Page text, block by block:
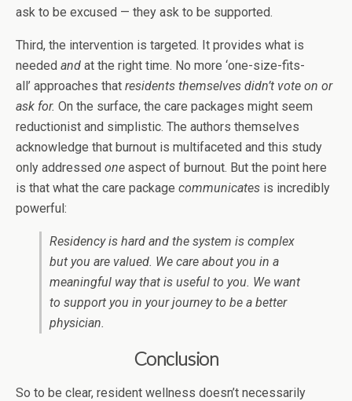
ask to be excused — they ask to be supported.
Third, the intervention is targeted. It provides what is
needed and at the right time. No more ‘one-size-fits-
all’ approaches that residents themselves didn’t vote on or
ask for. On the surface, the care packages might seem
reductionist and simplistic. The authors themselves
acknowledge that burnout is multifaceted and this study
only addressed one aspect of burnout. But the point here
is that what the care package communicates is incredibly
powerful:
Residency is hard and the system is complex
but you are valued. We care about you in a
meaningful way that is useful to you. We want
to support you in your journey to be a better
physician.
Conclusion
So to be clear, resident wellness doesn’t necessarily